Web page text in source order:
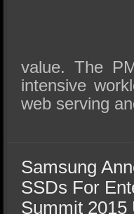
value. The
intensive
web serving
Samsung
SSDs For
Summit 2015